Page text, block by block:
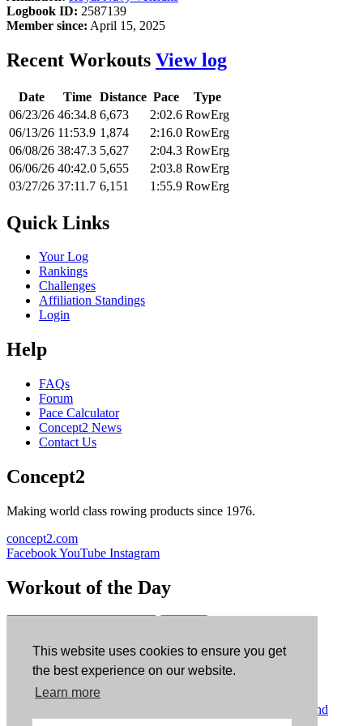
This website uses cookies to ensure you get
the best experience on our website.
Learn more
Logbook ID: 2587139
Member since: April 15, 2025
Recent Workouts View log
Date Time Distance Pace
Type
06/23/26 46:34.8 6,673 2:02.6 RowErg
06/13/26 11:53.9 1,874 2:16.0 RowErg
06/08/26 38:47.3 5,627 2:04.3 RowErg
06/06/26 40:42.0 5,655 2:03.8 RowErg
03/27/26 37:11.7 6,151 1:55.9 RowErg
Quick Links
Your Log
Rankings
Challenges
Affiliation Standings
Login
Help
FAQs
Forum
Pace Calculator
Concept2 News
Contact Us
Concept2
Making world class rowing products since 1976.
concept2.com
FacebookYouTube Instagram
Workout of the Day
ErgData
ErgData for iOS ErgData for Android
Terms and